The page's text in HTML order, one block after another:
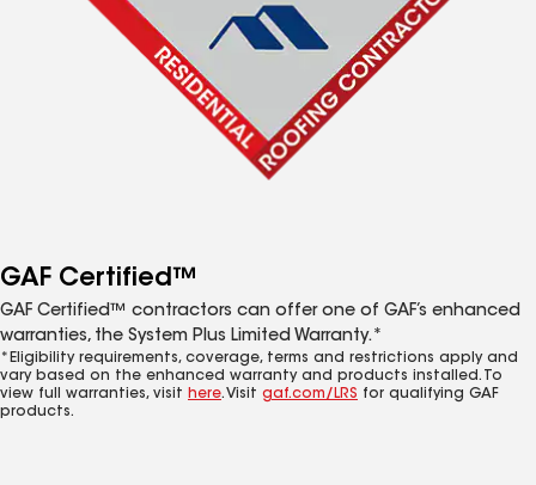
GAF Certified™
GAF Certified™ contractors can offer one of GAF’s enhanced
warranties, the System Plus Limited Warranty.*
*Eligibility requirements, coverage, terms and restrictions apply and
vary based on the enhanced warranty and products installed. To
view full warranties, visit here. Visit gaf.com/LRS for qualifying GAF
products.